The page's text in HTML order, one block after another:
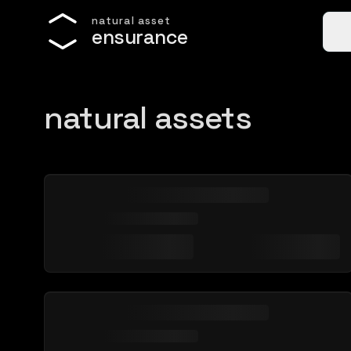
natural asset
ensurance
natural assets